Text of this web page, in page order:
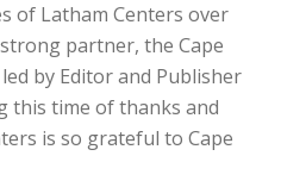
of Latham Centers over
partner, the Cape
by Editor and Publisher
this time of thanks and
is so grateful to Cape